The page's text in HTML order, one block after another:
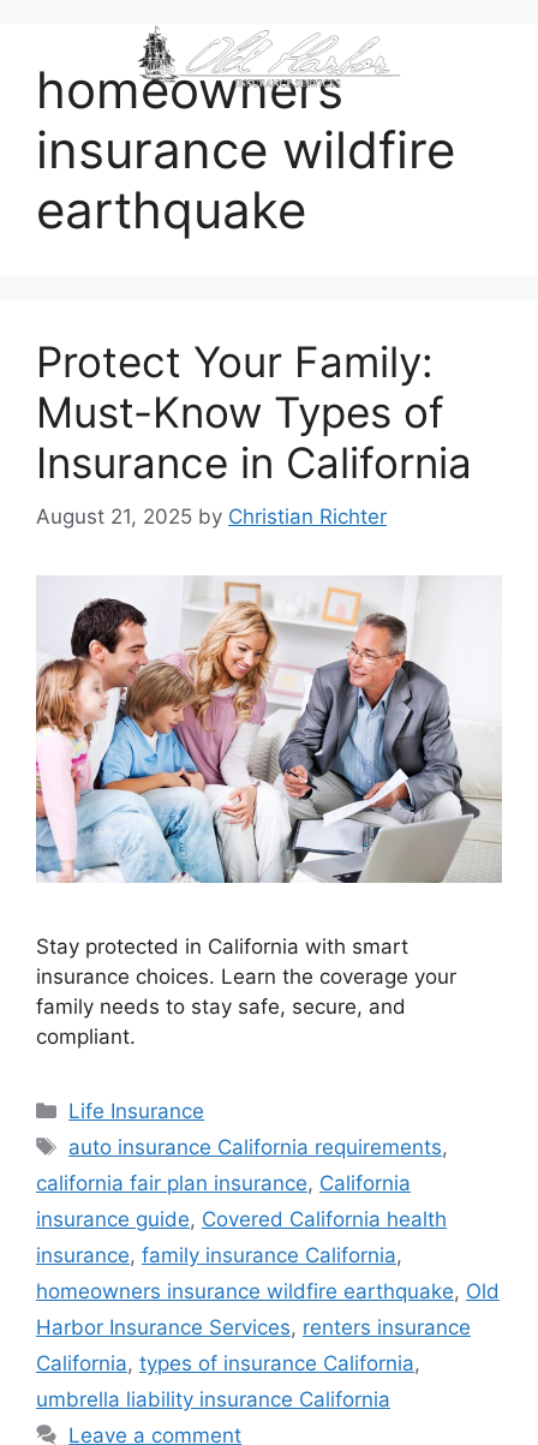
homeowners
insurance wildfire
earthquake
Protect Your Family:
Must-Know Types of
Insurance in California
August 21, 2025 by Christian Richter
Stay protected in California with smart
insurance choices. Learn the coverage your
family needs to stay safe, secure, and
compliant.
Life Insurance
auto insurance California requirements,
california fair plan insurance, California
insurance guide, Covered California health
insurance, family insurance California,
homeowners insurance wildfire earthquake, Old
Harbor Insurance Services, renters insurance
California, types of insurance California,
umbrella liability insurance California
Leave a comment